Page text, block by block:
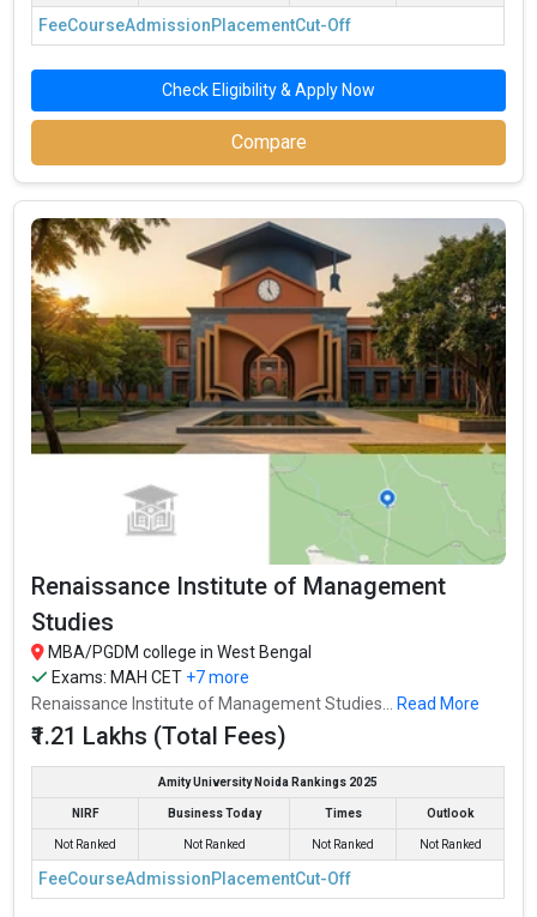
FeeCourseAdmissionPlacementCut-Off
Check Eligibility & Apply Now
Compare
Renaissance Institute of Management
Studies
MBA/PGDM college in West Bengal
Exams: MAH CET +7 more
Renaissance Institute of Management Studies...
Read More
₹1.21 Lakhs (Total Fees)
Amity University Noida Rankings 2025
NIRF Business Today Times Outlook
Not Ranked Not Ranked Not Ranked Not Ranked
FeeCourseAdmissionPlacementCut-Off